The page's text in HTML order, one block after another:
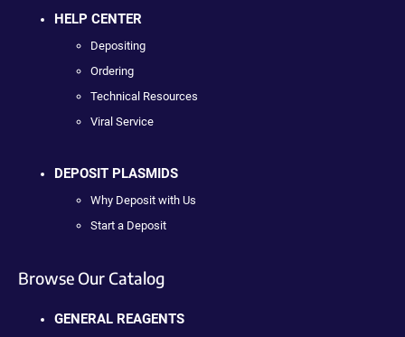
HELP CENTER
Depositing
Ordering
Technical Resources
Viral Service
DEPOSIT PLASMIDS
Why Deposit with Us
Start a Deposit
Browse Our Catalog
GENERAL REAGENTS